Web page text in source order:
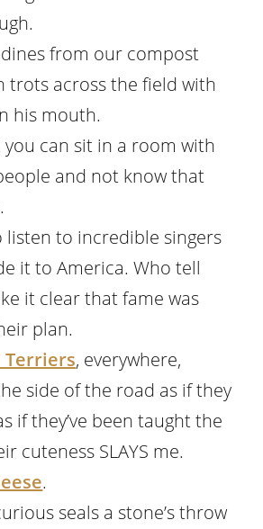
from our compost
trots across the field with
his mouth.
can sit in a room with
and not know that
listen to incredible singers
it to America. Who tell
it clear that fame was
plan.
Terriers, everywhere,
side of the road as if they
if they’ve been taught the
cuteness SLAYS me.
.
seals a stone’s throw